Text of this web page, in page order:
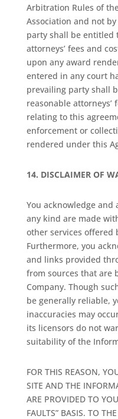
Arbitration Rules of
Association and not
party shall be entitled
attorneys’ fees and
upon any award
entered in any court
prevailing party shall
reasonable
relating to this
enforcement or
rendered under this
14. DISCLAIMER OF
You acknowledge
any kind are made
other services offered
Furthermore, you
and links provided
from sources that are
Company. Though
be generally reliable,
inaccuracies may
its licensors do not
suitability of the
FOR THIS REASON,
SITE AND THE
ARE PROVIDED TO
FAULTS” BASIS. TO